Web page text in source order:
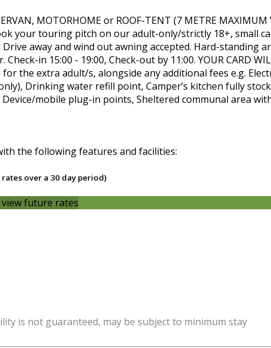
MOTORHOME or ROOF-TENT (7 METRE
your touring pitch on our adult-only/strictly 18+, small
away and wind out awning accepted. Hard-standing
in 15:00 - 19:00, Check-out by 11:00. YOUR CARD
the extra adult/s, alongside any additional fees e.g.
Drinking water refill point, Camper’s kitchen fully
mobile plug-in points, Sheltered communal area
the following features and facilities:
over a 30 day period)
future rates
is not guaranteed, may be subject to minimum stay